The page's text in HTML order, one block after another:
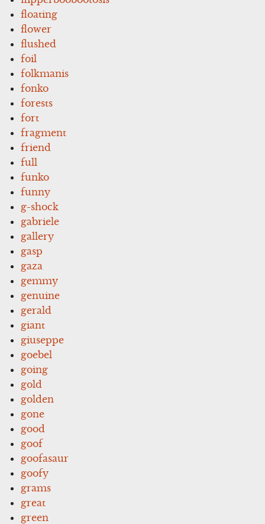
floating
flower
flushed
foil
folkmanis
fonko
forests
fort
fragment
friend
full
funko
funny
g-shock
gabriele
gallery
gasp
gaza
gemmy
genuine
gerald
giant
giuseppe
goebel
going
gold
golden
gone
good
goof
goofasaur
goofy
grams
great
green